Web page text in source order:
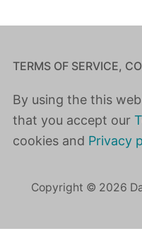
TERMS OF SERVICE,
By using the this
that you accept our
cookies and Privacy
Copyright © 2026